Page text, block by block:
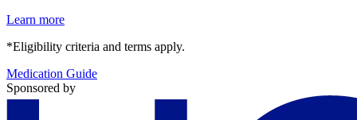
Learn more
*Eligibility criteria and terms apply.
Medication Guide
Sponsored by